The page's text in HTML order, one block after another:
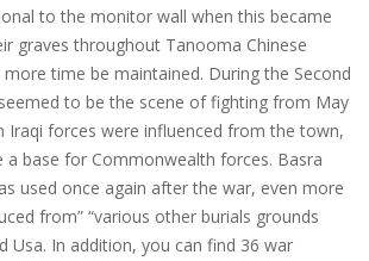
to the monitor wall when this became
graves throughout Tanooma Chinese
time be maintained. During the Second
to be the scene of fighting from May
Iraqi forces were influenced from the town,
a base for Commonwealth forces. Basra
used once again after the war, even more
from” “various other burials grounds
Usa. In addition, you can find 36 war